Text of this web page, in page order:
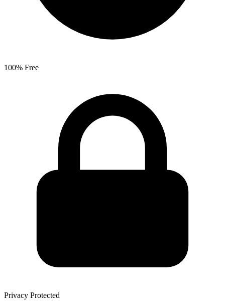
100% Free
Privacy Protected